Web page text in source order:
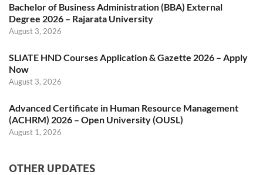
Bachelor of Business Administration (BBA) External
Degree 2026 – Rajarata University
August 3, 2026
SLIATE HND Courses Application & Gazette 2026 – Apply
Now
August 3, 2026
Advanced Certificate in Human Resource Management
(ACHRM) 2026 – Open University (OUSL)
August 1, 2026
OTHER UPDATES